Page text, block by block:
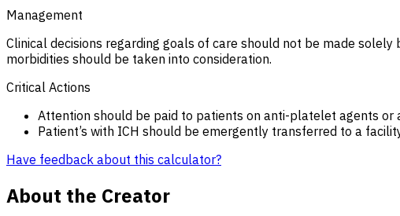
Management
Clinical decisions regarding goals of care should not be made
morbidities should be taken into consideration.
Critical Actions
Attention should be paid to patients on anti-platelet agents
Patient’s with ICH should be emergently transferred to a
Have feedback about this calculator?
About the Creator